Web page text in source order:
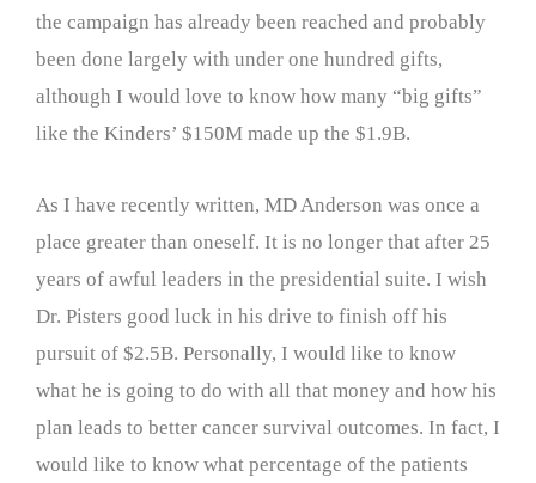
the campaign has already been reached and probably
been done largely with under one hundred gifts,
although I would love to know how many “big gifts”
like the Kinders’ $150M made up the $1.9B.
As I have recently written, MD Anderson was once a
place greater than oneself. It is no longer that after 25
years of awful leaders in the presidential suite. I wish
Dr. Pisters good luck in his drive to finish off his
pursuit of $2.5B. Personally, I would like to know
what he is going to do with all that money and how his
plan leads to better cancer survival outcomes. In fact, I
would like to know what percentage of the patients